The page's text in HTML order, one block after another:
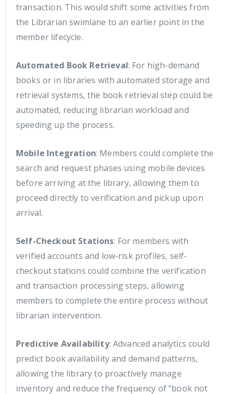
transaction. This would shift some activities from
the Librarian swimlane to an earlier point in the
member lifecycle.
Automated Book Retrieval: For high-demand
books or in libraries with automated storage and
retrieval systems, the book retrieval step could be
automated, reducing librarian workload and
speeding up the process.
Mobile Integration: Members could complete the
search and request phases using mobile devices
before arriving at the library, allowing them to
proceed directly to verification and pickup upon
arrival.
Self-Checkout Stations: For members with
verified accounts and low-risk profiles, self-
checkout stations could combine the verification
and transaction processing steps, allowing
members to complete the entire process without
librarian intervention.
Predictive Availability: Advanced analytics could
predict book availability and demand patterns,
allowing the library to proactively manage
inventory and reduce the frequency of "book not